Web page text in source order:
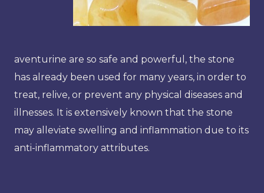
aventurine are so safe and powerful, the stone
has already been used for many years, in order to
treat, relive, or prevent any physical diseases and
illnesses. It is extensively known that the stone
may alleviate swelling and inflammation due to its
anti-inflammatory attributes.